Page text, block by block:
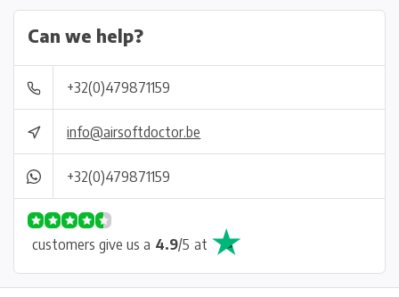
Can we help?
+32(0)479871159
info@airsoftdoctor.be
+32(0)479871159
customers give us a 4.9/5 at